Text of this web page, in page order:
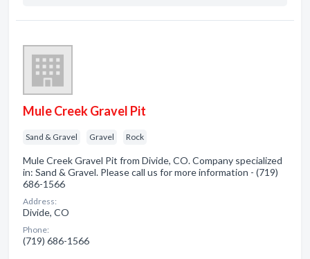
Mule Creek Gravel Pit
Sand & Gravel Gravel Rock
Mule Creek Gravel Pit from Divide, CO. Company specialized
in: Sand & Gravel. Please call us for more information - (719)
686-1566
Address:
Divide, CO
Phone:
(719) 686-1566